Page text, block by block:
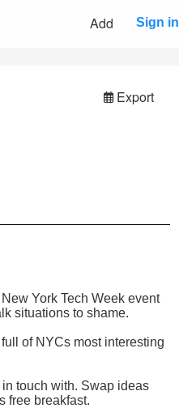
Add Sign in
Export
York Tech Week event
situations to shame.
of NYCs most interesting
touch with. Swap ideas
free breakfast.